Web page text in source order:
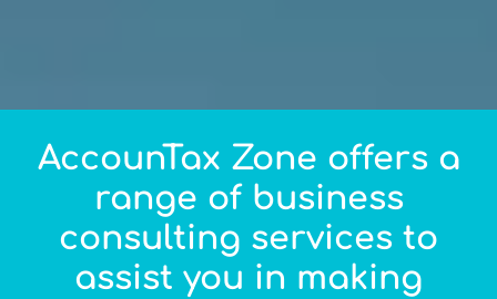
AccounTax Zone offers a
range of business
consulting services to
assist you in making